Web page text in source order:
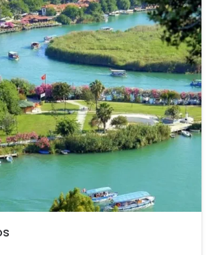
the winter months of the summer,
has grown in the lagoon
people, is a town that always